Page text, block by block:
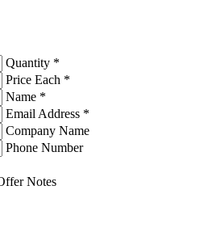
Quantity *
Price Each *
Name *
Email Address *
Company Name
Phone Number
Notes